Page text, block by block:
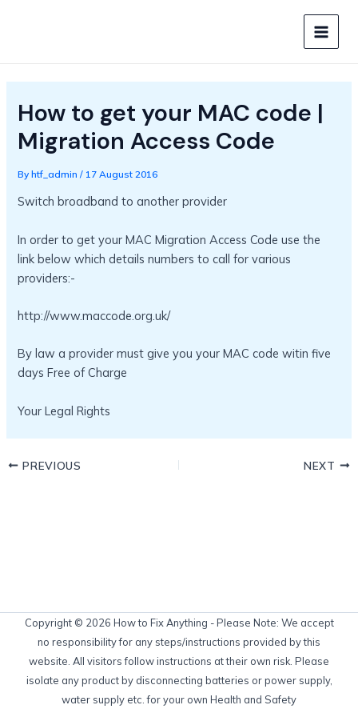
MAIN
How to get your MAC code |
Migration Access Code
Byhtf_admin/ 17 August 2016
Switch broadband to another provider
In order to get your MAC Migration Access Code use the
link below which details numbers to call for various
providers:-
http://www.maccode.org.uk/
By law a provider must give you your MAC code witin five
days Free of Charge
Your Legal Rights
PREVIOUS NEXT
Copyright © 2026 How to Fix Anything - Please Note: We accept
no responsibility for any steps/instructions provided by this
website. All visitors follow instructions at their own risk. Please
isolate any product by disconnecting batteries or power supply,
water supply etc. for your own Health and Safety